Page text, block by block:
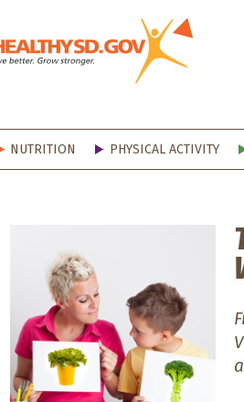
NUTRITION PHYSICAL ACTIVITY